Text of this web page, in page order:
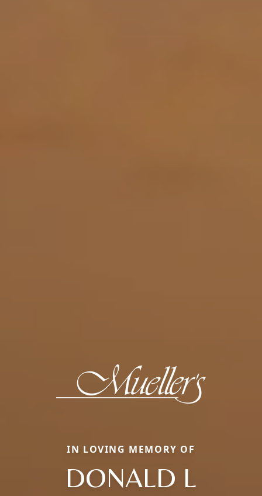
IN LOVING MEMORY OF
DONALD L